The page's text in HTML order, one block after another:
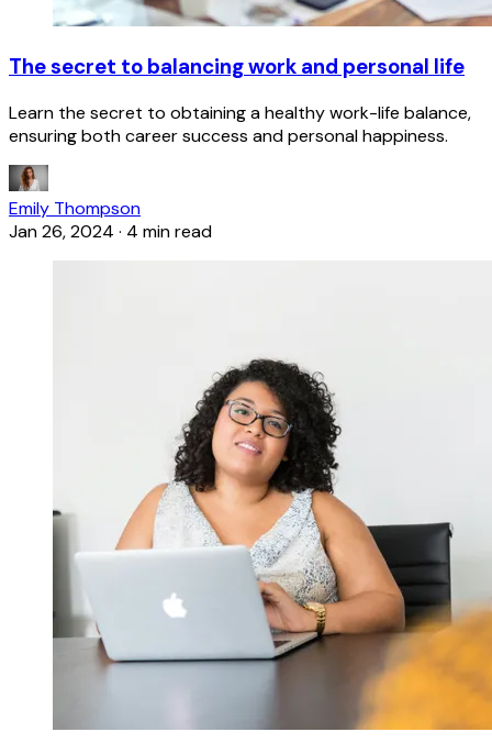
The secret to balancing work and personal life
Learn the secret to obtaining a healthy work-life balance,
ensuring both career success and personal happiness.
Emily Thompson
Jan 26, 2024 · 4 min read